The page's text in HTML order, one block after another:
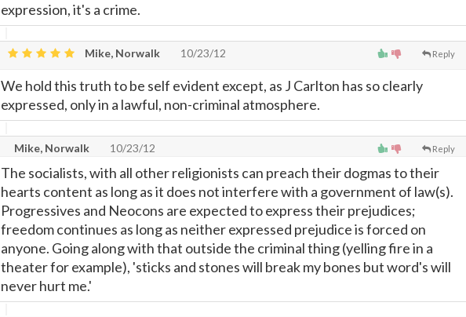
expression, it's a crime.
Reply
Mike, Norwalk 10/23/12
We hold this truth to be self evident except, as J Carlton has so clearly
expressed, only in a lawful, non-criminal atmosphere.
Reply
Mike, Norwalk 10/23/12
The socialists, with all other religionists can preach their dogmas to their
hearts content as long as it does not interfere with a government of law(s).
Progressives and Neocons are expected to express their prejudices;
freedom continues as long as neither expressed prejudice is forced on
anyone. Going along with that outside the criminal thing (yelling fire in a
theater for example), 'sticks and stones will break my bones but word's will
never hurt me.'